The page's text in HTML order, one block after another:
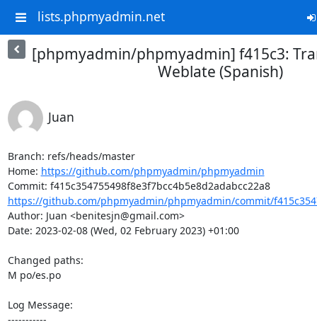
lists.phpmyadmin.net
[phpmyadmin/phpmyadmin] f415c3:
Weblate (Spanish)
Juan
Branch: refs/heads/master
Home: https://github.com/phpmyadmin/phpmyadmin
Commit: f415c354755498f8e3f7bcc4b5e8d2adabcc22a8
https://github.com/phpmyadmin/phpmyadmin/commit/
Author: Juan <benitesjn@gmail.com>
Date: 2023-02-08 (Wed, 02 February 2023) +01:00
Changed paths:
M po/es.po
Log Message:
-----------